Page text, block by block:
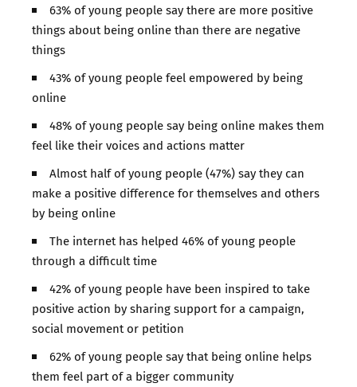
63% of young people say there are more positive
things about being online than there are negative
things
43% of young people feel empowered by being
online
48% of young people say being online makes them
feel like their voices and actions matter
Almost half of young people (47%) say they can
make a positive difference for themselves and others
by being online
The internet has helped 46% of young people
through a difficult time
42% of young people have been inspired to take
positive action by sharing support for a campaign,
social movement or petition
62% of young people say that being online helps
them feel part of a bigger community